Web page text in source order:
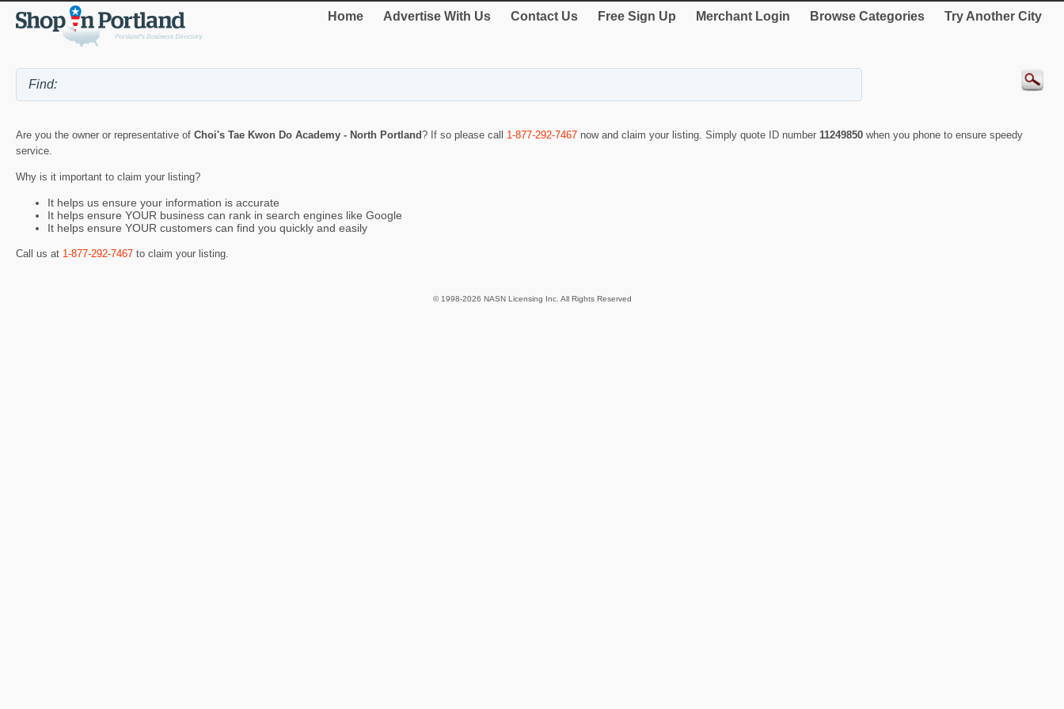
Home Advertise With Us Contact Us Free Sign Up Merchant Login Browse Categories Try Another City
Are you the owner or representative of Choi's Tae Kwon Do Academy - North Portland? If so please call 1-877-292-7467 now and claim your listing. Simply quote ID number 11249850 when you phone to ensure speedy
service.
Why is it important to claim your listing?
It helps us ensure your information is accurate
It helps ensure YOUR business can rank in search engines like Google
It helps ensure YOUR customers can find you quickly and easily
Call us at 1-877-292-7467 to claim your listing.
© 1998-2026 NASN Licensing Inc. All Rights Reserved